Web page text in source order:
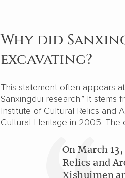
Why did
excavating?
This statement often appears
Sanxingdui research.” It stems
Institute of Cultural Relics and
Cultural Heritage in 2005. The
On March
Relics and
Xishuimen